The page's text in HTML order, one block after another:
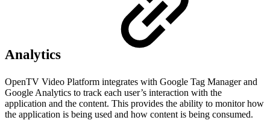
Analytics
OpenTV Video Platform integrates with Google Tag Manager and
Google Analytics to track each user’s interaction with the
application and the content. This provides the ability to monitor how
the application is being used and how content is being consumed.